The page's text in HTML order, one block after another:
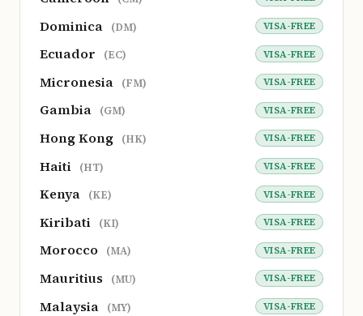
Dominica (DM) VISA-FREE
Ecuador (EC) VISA-FREE
Micronesia (FM) VISA-FREE
Gambia (GM) VISA-FREE
Hong Kong (HK) VISA-FREE
Haiti (HT) VISA-FREE
Kenya (KE) VISA-FREE
Kiribati (KI) VISA-FREE
Morocco (MA) VISA-FREE
Mauritius (MU) VISA-FREE
Malaysia (MY) VISA-FREE